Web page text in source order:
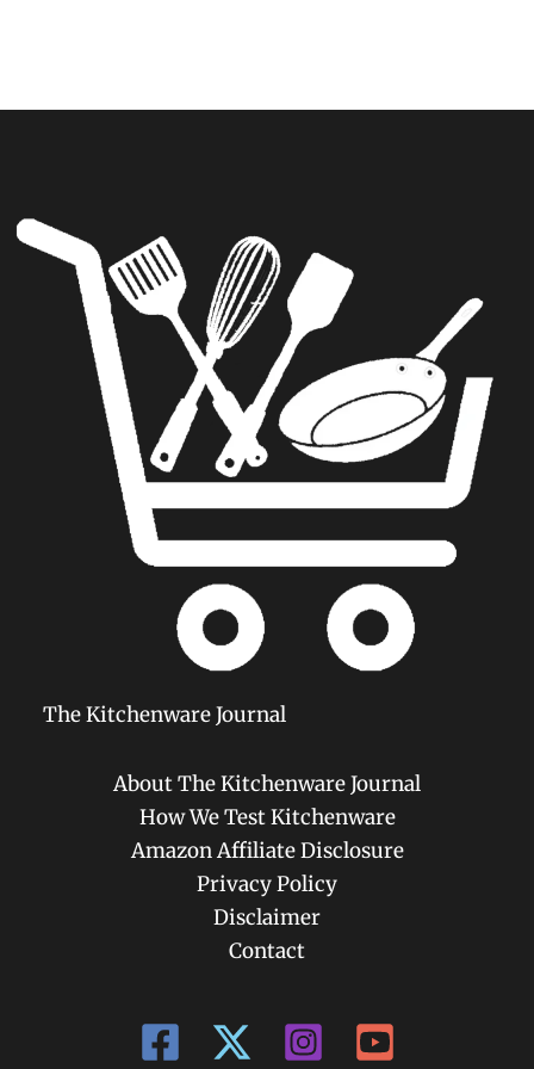
The Kitchenware Journal
About The Kitchenware Journal
How We Test Kitchenware
Amazon Affiliate Disclosure
Privacy Policy
Disclaimer
Contact